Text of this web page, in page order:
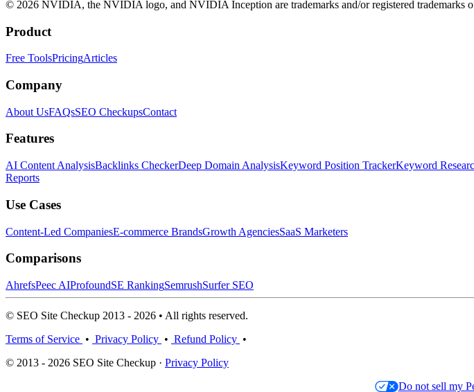
© 2026 NVIDIA, the NVIDIA logo, and NVIDIA Inception are trademarks and/or registered trademarks
Product
Free ToolsPricingArticles
Company
About UsFAQsSEO CheckupsContact
Features
AI Content AnalysisBacklinks CheckerDeep Domain AnalysisKeyword Position TrackerKeyword
Reports
Use Cases
Content-Led CompaniesE-commerce BrandsGrowth AgenciesSaaS Marketers
Comparisons
AhrefsPeec AIProfoundSE RankingSemrushSurfer SEO
© SEO Site Checkup 2013 - 2026 • All rights reserved.
Terms of Service • Privacy Policy • Refund Policy •
© 2013 - 2026 SEO Site Checkup · Privacy Policy
Do not sell my